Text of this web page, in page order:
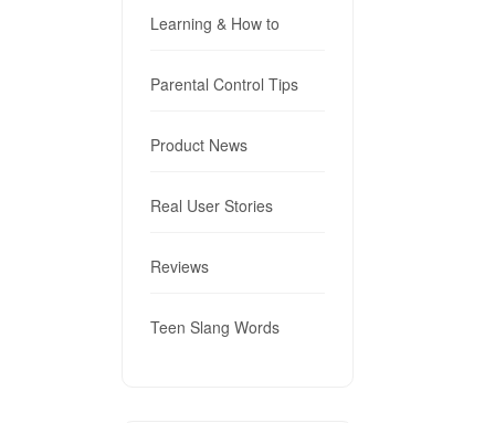
Learning & How to
Parental Control Tips
Product News
Real User Stories
Reviews
Teen Slang Words